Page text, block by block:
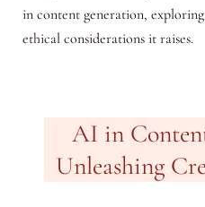
in content generation,
ethical considerations it raises.
AI in
Unleashing